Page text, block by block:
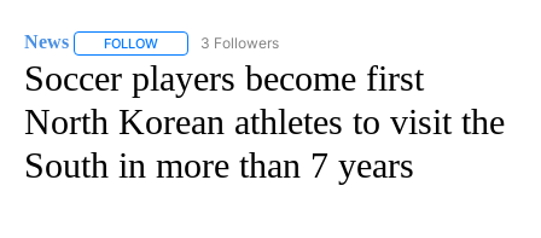
News FOLLOW FOLLOW "NEWS" TO RECEIVE NOTIFICATIONS ABOUT
3 Followers
Soccer players become first
North Korean athletes to visit the
South in more than 7 years